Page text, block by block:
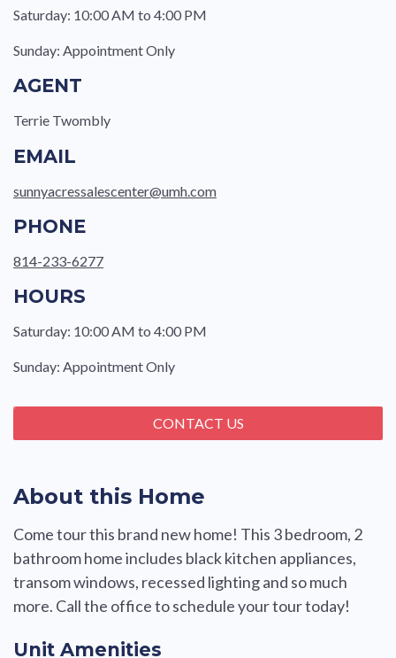
About this Home
Come tour this brand new home! This 3 bedroom, 2
bathroom home includes black kitchen appliances,
transom windows, recessed lighting and so much
more. Call the office to schedule your tour today!
Unit Amenities
Saturday: 10:00 AM to 4:00 PM
Sunday: Appointment Only
AGENT
Terrie Twombly
EMAIL
sunnyacressalescenter@umh.com
PHONE
814-233-6277
HOURS
Saturday: 10:00 AM to 4:00 PM
Sunday: Appointment Only
CONTACT US